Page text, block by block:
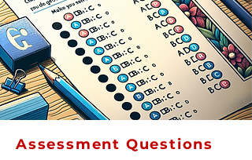
Assessment Questions